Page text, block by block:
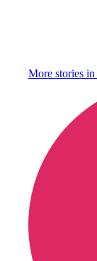
More stories in